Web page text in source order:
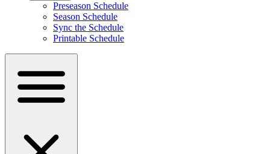
Preseason Schedule
Season Schedule
Sync the Schedule
Printable Schedule